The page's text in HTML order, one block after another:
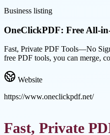
Business listing
OneClickPDF: Free All-
Fast, Private PDF Tools—No
free PDF tools, you can merge,
Website
https://www.oneclickpdf.net/
Fast, Private